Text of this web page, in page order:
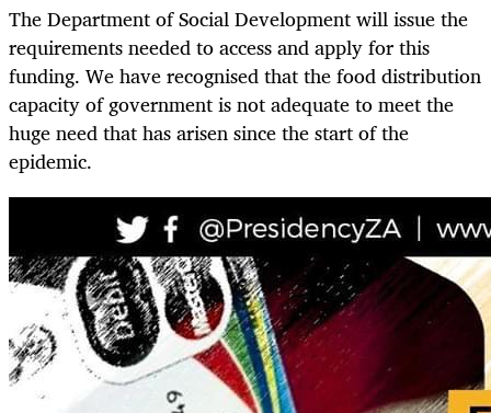
The Department of Social Development will issue the
requirements needed to access and apply for this
funding. We have recognised that the food distribution
capacity of government is not adequate to meet the
huge need that has arisen since the start of the
epidemic.